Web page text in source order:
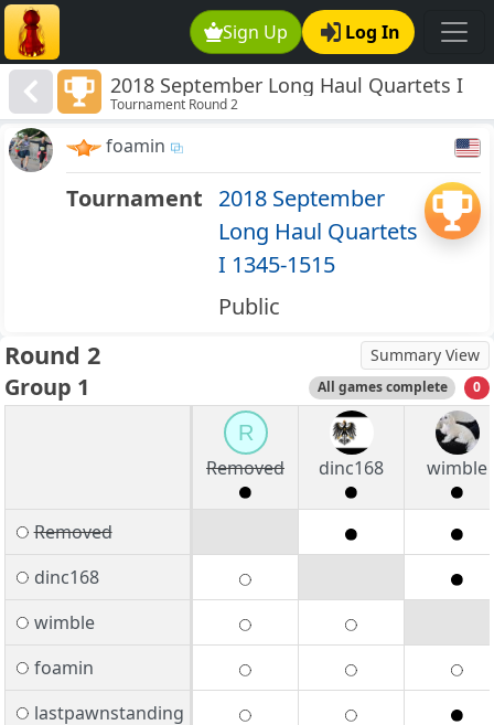
Sign Up Log In
2018 September Long Haul Quartets I
1345-1515
Tournament Round 2
foamin
Tournament 2018 September
Long Haul Quartets
I 1345-1515
Public
Round 2 Summary View
Group 1 All games complete 0
R
Removed
dinc168 wimble
Removed
dinc168
wimble
foamin
lastpawnstanding